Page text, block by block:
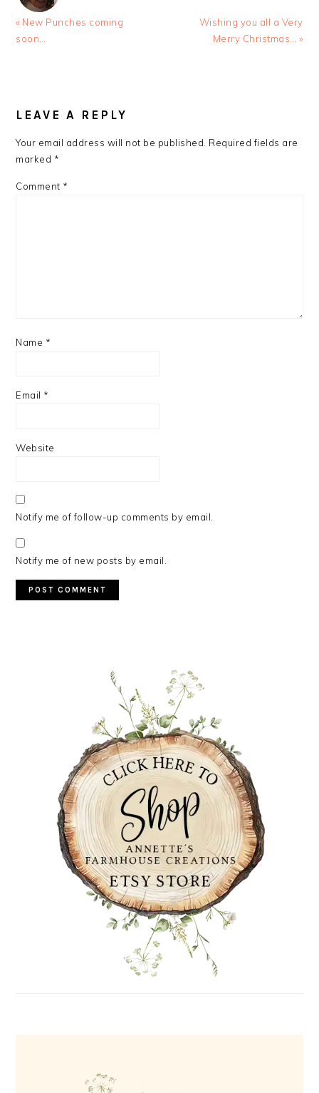
Previous
Post:
« New Punches coming
soon…
Next
Post:
Wishing you all a Very
Merry Christmas… »
INTERACTIONS
LEAVE A REPLY
Your email address will not be published. Required fields are
marked *
Comment *
Name *
Email *
Website
Notify me of follow-up comments by email.
Notify me of new posts by email.